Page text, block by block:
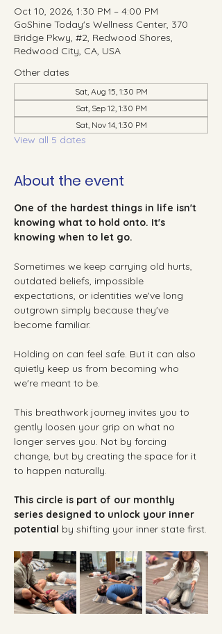
Oct 10, 2026, 1:30 PM – 4:00 PM
GoShine Today's Wellness Center, 370
Bridge Pkwy, #2, Redwood Shores,
Redwood City, CA, USA
Other dates
Sat, Aug 15, 1:30 PM
Sat, Sep 12, 1:30 PM
Sat, Nov 14, 1:30 PM
View all 5 dates
About the event
One of the hardest things in life isn't
knowing what to hold onto. It's
knowing when to let go.
Sometimes we keep carrying old hurts,
outdated beliefs, impossible
expectations, or identities we've long
outgrown simply because they've
become familiar.
Holding on can feel safe. But it can also
quietly keep us from becoming who
we're meant to be.
This breathwork journey invites you to
gently loosen your grip on what no
longer serves you. Not by forcing
change, but by creating the space for it
to happen naturally.
This circle is part of our monthly
series designed to unlock your inner
potential by shifting your inner state first.